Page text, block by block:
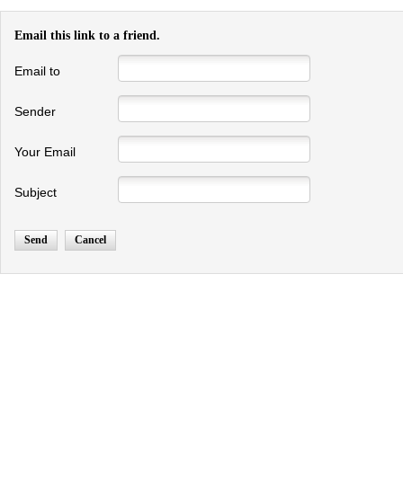
Email this link to a friend.
Email to
Sender
Your Email
Subject
Send Cancel